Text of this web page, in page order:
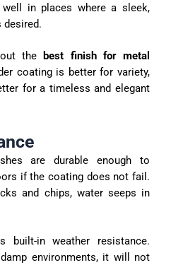
in places where a sleek,
the best finish for metal
coating is better for variety,
for a timeless and elegant
are durable enough to
if the coating does not fail.
and chips, water seeps in
built-in weather resistance.
environments, it will not